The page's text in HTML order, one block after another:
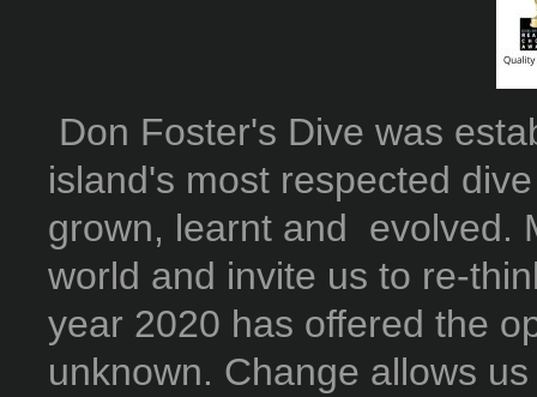
Don Foster's Dive was
island's most respected
grown, learnt and evolved.
world and invite us to re-
year 2020 has offered the
unknown. Change allows